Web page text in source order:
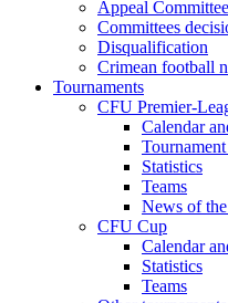
Appeal
Committees
Disqualification
Crimean football
Tournaments
CFU Premier-
Calendar
Statistics
Teams
News of
CFU Cup
Calendar
Statistics
Teams